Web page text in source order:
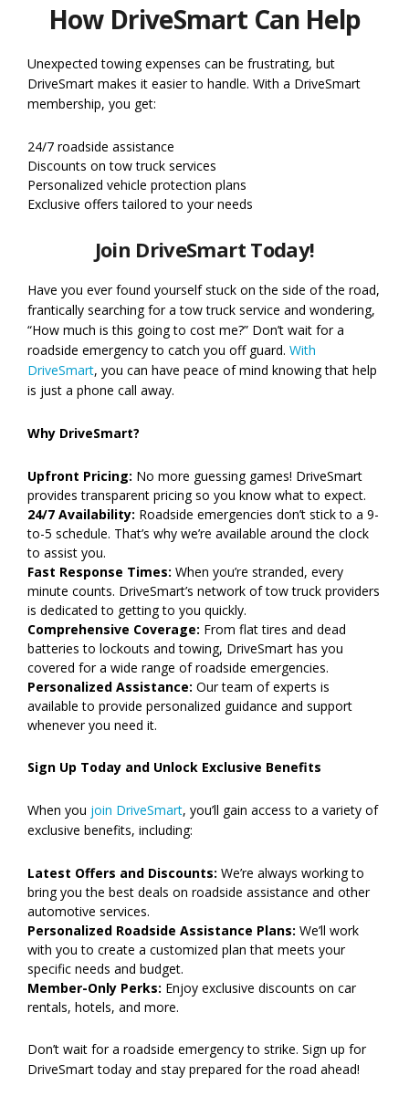
How DriveSmart Can Help
Unexpected towing expenses can be frustrating, but
DriveSmart makes it easier to handle. With a DriveSmart
membership, you get:
24/7 roadside assistance
Discounts on tow truck services
Personalized vehicle protection plans
Exclusive offers tailored to your needs
Join DriveSmart Today!
Have you ever found yourself stuck on the side of the road,
frantically searching for a tow truck service and wondering,
“How much is this going to cost me?” Don’t wait for a
roadside emergency to catch you off guard. With
DriveSmart, you can have peace of mind knowing that help
is just a phone call away.
Why DriveSmart?
Upfront Pricing: No more guessing games! DriveSmart
provides transparent pricing so you know what to expect.
24/7 Availability: Roadside emergencies don’t stick to a 9-
to-5 schedule. That’s why we’re available around the clock
to assist you.
Fast Response Times: When you’re stranded, every
minute counts. DriveSmart’s network of tow truck providers
is dedicated to getting to you quickly.
Comprehensive Coverage: From flat tires and dead
batteries to lockouts and towing, DriveSmart has you
covered for a wide range of roadside emergencies.
Personalized Assistance: Our team of experts is
available to provide personalized guidance and support
whenever you need it.
Sign Up Today and Unlock Exclusive Benefits
When you join DriveSmart, you’ll gain access to a variety of
exclusive benefits, including:
Latest Offers and Discounts: We’re always working to
bring you the best deals on roadside assistance and other
automotive services.
Personalized Roadside Assistance Plans: We’ll work
with you to create a customized plan that meets your
specific needs and budget.
Member-Only Perks: Enjoy exclusive discounts on car
rentals, hotels, and more.
Don’t wait for a roadside emergency to strike. Sign up for
DriveSmart today and stay prepared for the road ahead!